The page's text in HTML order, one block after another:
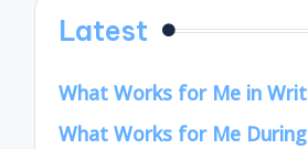
Latest
What Works for Me in
What Works for Me